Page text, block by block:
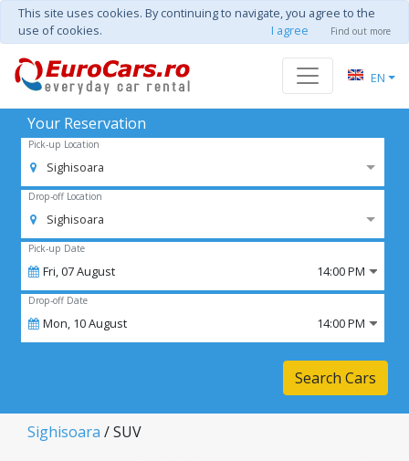
This site uses cookies. By continuing to navigate, you agree to the
use of cookies.
I agree Find out more
EN
Your Reservation
Pick-up Location
Sighisoara
Drop-off Location
Sighisoara
Pick-up Date
Fri,07August 14:00 PM
Drop-off Date
Mon, 10August 14:00 PM
Search Cars
Sighisoara / SUV